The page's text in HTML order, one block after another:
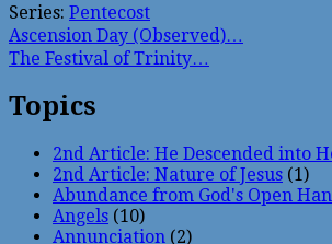
Series: Pentecost
Ascension Day (Observed)…
The Festival of Trinity…
Topics
2nd Article: He Descended into
2nd Article: Nature of Jesus (1)
Abundance from God's Open
Angels (10)
Annunciation (2)